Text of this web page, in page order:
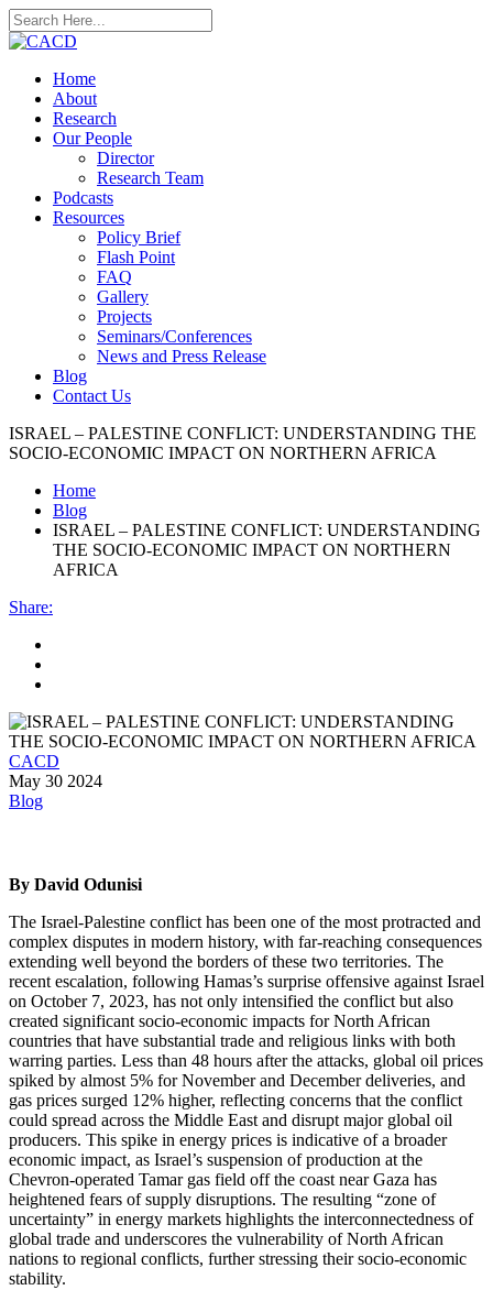
Home
About
Research
Our People
Director
Research Team
Podcasts
Resources
Policy Brief
Flash Point
FAQ
Gallery
Projects
Seminars/Conferences
News and Press Release
Blog
Contact Us
ISRAEL – PALESTINE CONFLICT: UNDERSTANDING THE
SOCIO-ECONOMIC IMPACT ON NORTHERN AFRICA
Home
Blog
ISRAEL – PALESTINE CONFLICT: UNDERSTANDING
THE SOCIO-ECONOMIC IMPACT ON NORTHERN
AFRICA
Share:
CACD
May 30 2024
Blog
By David Odunisi
The Israel-Palestine conflict has been one of the most protracted and
complex disputes in modern history, with far-reaching consequences
extending well beyond the borders of these two territories. The
recent escalation, following Hamas’s surprise offensive against Israel
on October 7, 2023, has not only intensified the conflict but also
created significant socio-economic impacts for North African
countries that have substantial trade and religious links with both
warring parties. Less than 48 hours after the attacks, global oil prices
spiked by almost 5% for November and December deliveries, and
gas prices surged 12% higher, reflecting concerns that the conflict
could spread across the Middle East and disrupt major global oil
producers. This spike in energy prices is indicative of a broader
economic impact, as Israel’s suspension of production at the
Chevron-operated Tamar gas field off the coast near Gaza has
heightened fears of supply disruptions. The resulting “zone of
uncertainty” in energy markets highlights the interconnectedness of
global trade and underscores the vulnerability of North African
nations to regional conflicts, further stressing their socio-economic
stability.